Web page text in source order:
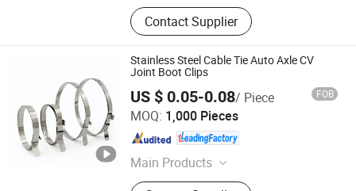
Contact Supplier
Stainless Steel Cable Tie Auto Axle CV
Joint Boot Clips
US $ 0.05-0.08/ Piece FOB
MOQ: 1,000 Pieces
Main Products
Exhaust Flexible Pipe, Exhaust
Zhe Jiang Yue Ding Corrugated Tube Co., Ltd.
Zhejiang , China Since 2007